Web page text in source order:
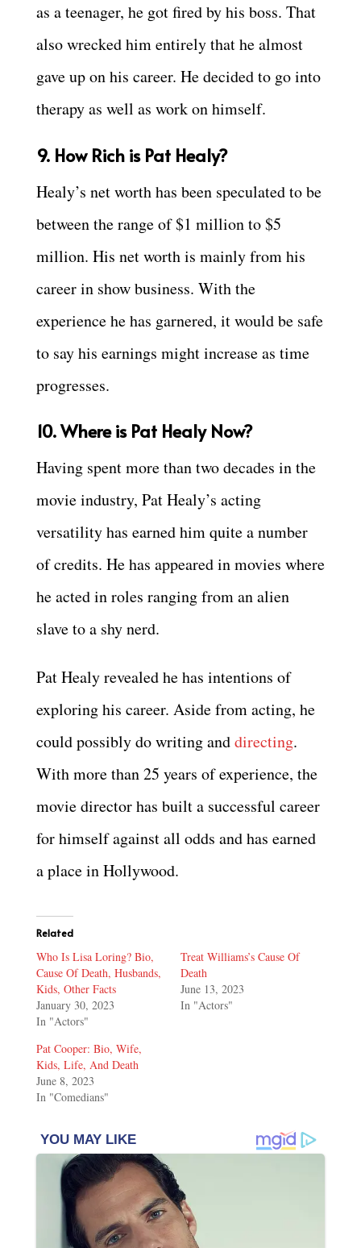
as a teenager, he got fired by his boss. That
also wrecked him entirely that he almost
gave up on his career. He decided to go into
therapy as well as work on himself.
9. How Rich is Pat Healy?
Healy’s net worth has been speculated to be
between the range of $1 million to $5
million. His net worth is mainly from his
career in show business. With the
experience he has garnered, it would be safe
to say his earnings might increase as time
progresses.
10. Where is Pat Healy Now?
Having spent more than two decades in the
movie industry, Pat Healy’s acting
versatility has earned him quite a number
of credits. He has appeared in movies where
he acted in roles ranging from an alien
slave to a shy nerd.
Pat Healy revealed he has intentions of
exploring his career. Aside from acting, he
could possibly do writing anddirecting.
With more than 25 years of experience, the
movie director has built a successful career
for himself against all odds and has earned
a place in Hollywood.
Related
Who Is Lisa Loring? Bio,
Cause Of Death, Husbands,
Kids, Other Facts
January 30, 2023
In "Actors"
Treat Williams’s Cause Of
Death
June 13, 2023
In "Actors"
Pat Cooper: Bio, Wife,
Kids, Life, And Death
June 8, 2023
In "Comedians"